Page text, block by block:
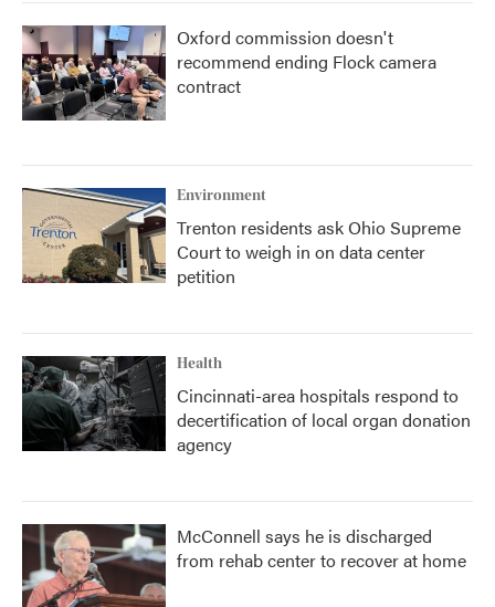
Oxford commission doesn't
recommend ending Flock camera
contract
Environment
Trenton residents ask Ohio Supreme
Court to weigh in on data center
petition
Health
Cincinnati-area hospitals respond to
decertification of local organ donation
agency
McConnell says he is discharged
from rehab center to recover at home